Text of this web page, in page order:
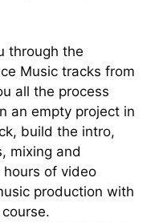
through the
Music tracks from
all the process
an empty project in
build the intro,
mixing and
hours of video
production with